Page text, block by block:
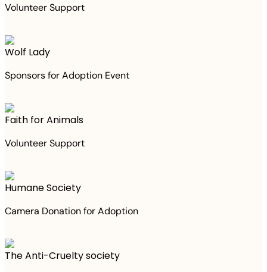
Volunteer Support
Wolf Lady
Sponsors for Adoption Event
Faith for Animals
Volunteer Support
Humane Society
Camera Donation for Adoption
The Anti-Cruelty society